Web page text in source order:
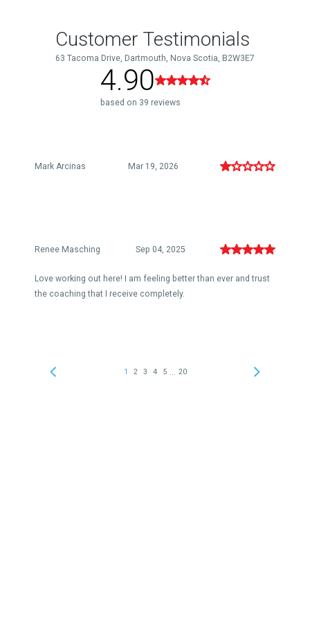
Customer Testimonials
63 Tacoma Drive, Dartmouth, Nova Scotia, B2W3E7
4.90
based on 39 reviews
Mark Arcinas Mar 19, 2026
Renee Masching Sep 04, 2025
Love working out here! I am feeling better than ever and trust
the coaching that I receive completely.
1 2 3 4 5 20